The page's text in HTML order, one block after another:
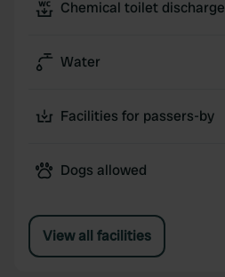
Chemical toilet discharge
Water
Facilities for passers-by
Dogs allowed
View all facilities